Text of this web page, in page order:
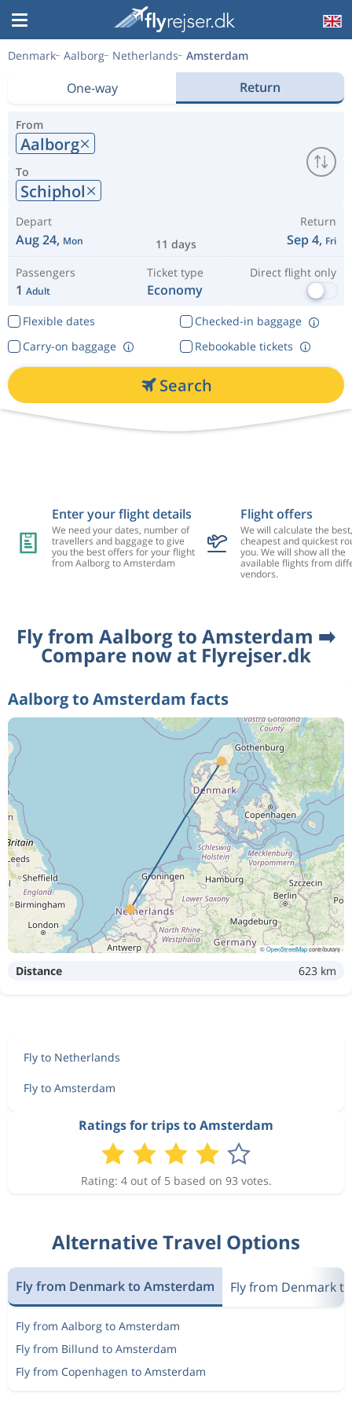
Denmark Aalborg Netherlands Amsterdam
One-way Return
From
Aalborg
To
Schiphol
Depart
Aug 24, Mon 11 days
Return
Sep 4, Fri
Passengers
1 Adult
Ticket type
Economy
Direct flight only
Flexible dates
Checked-in baggage
Rebookable tickets
Carry-on baggage
Search
Enter your flight details
We need your dates, number of
travellers and baggage to give
you the best offers for your flight
from Aalborg to Amsterdam
Flight offers
We will calculate the best,
cheapest and quickest
you. We will show all the
available flights from
vendors.
Fly from Aalborg to Amsterdam ➡️
Compare now at Flyrejser.dk
Aalborg to Amsterdam facts
©OpenStreetMapcontributors
Distance 623 km
Fly to Netherlands
Fly to Amsterdam
Ratings for trips to Amsterdam
Rating: 4 out of 5 based on 93 votes.
Alternative Travel Options
Fly from Denmark to Amsterdam Fly from Denmark
Fly from Aalborg to Amsterdam
Fly from Billund to Amsterdam
Fly from Copenhagen to Amsterdam